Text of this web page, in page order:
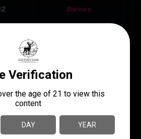
Barnes
.223 REM/5.56 NATO
Brass